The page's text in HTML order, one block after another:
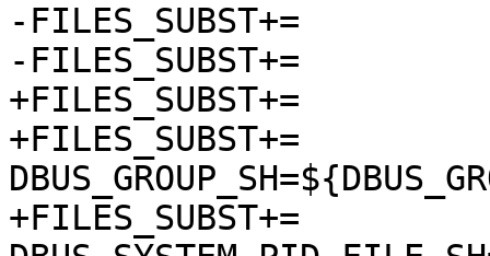
-FILES_SUBST+=		DBUS_USER=${DBUS_USER}
-FILES_SUBST+=		DBUS_GROUP=${DBUS_GROUP}
+FILES_SUBST+=		DBUS_USER_SH=${DBUS_USER}
+FILES_SUBST+=
+FILES_SUBST+=